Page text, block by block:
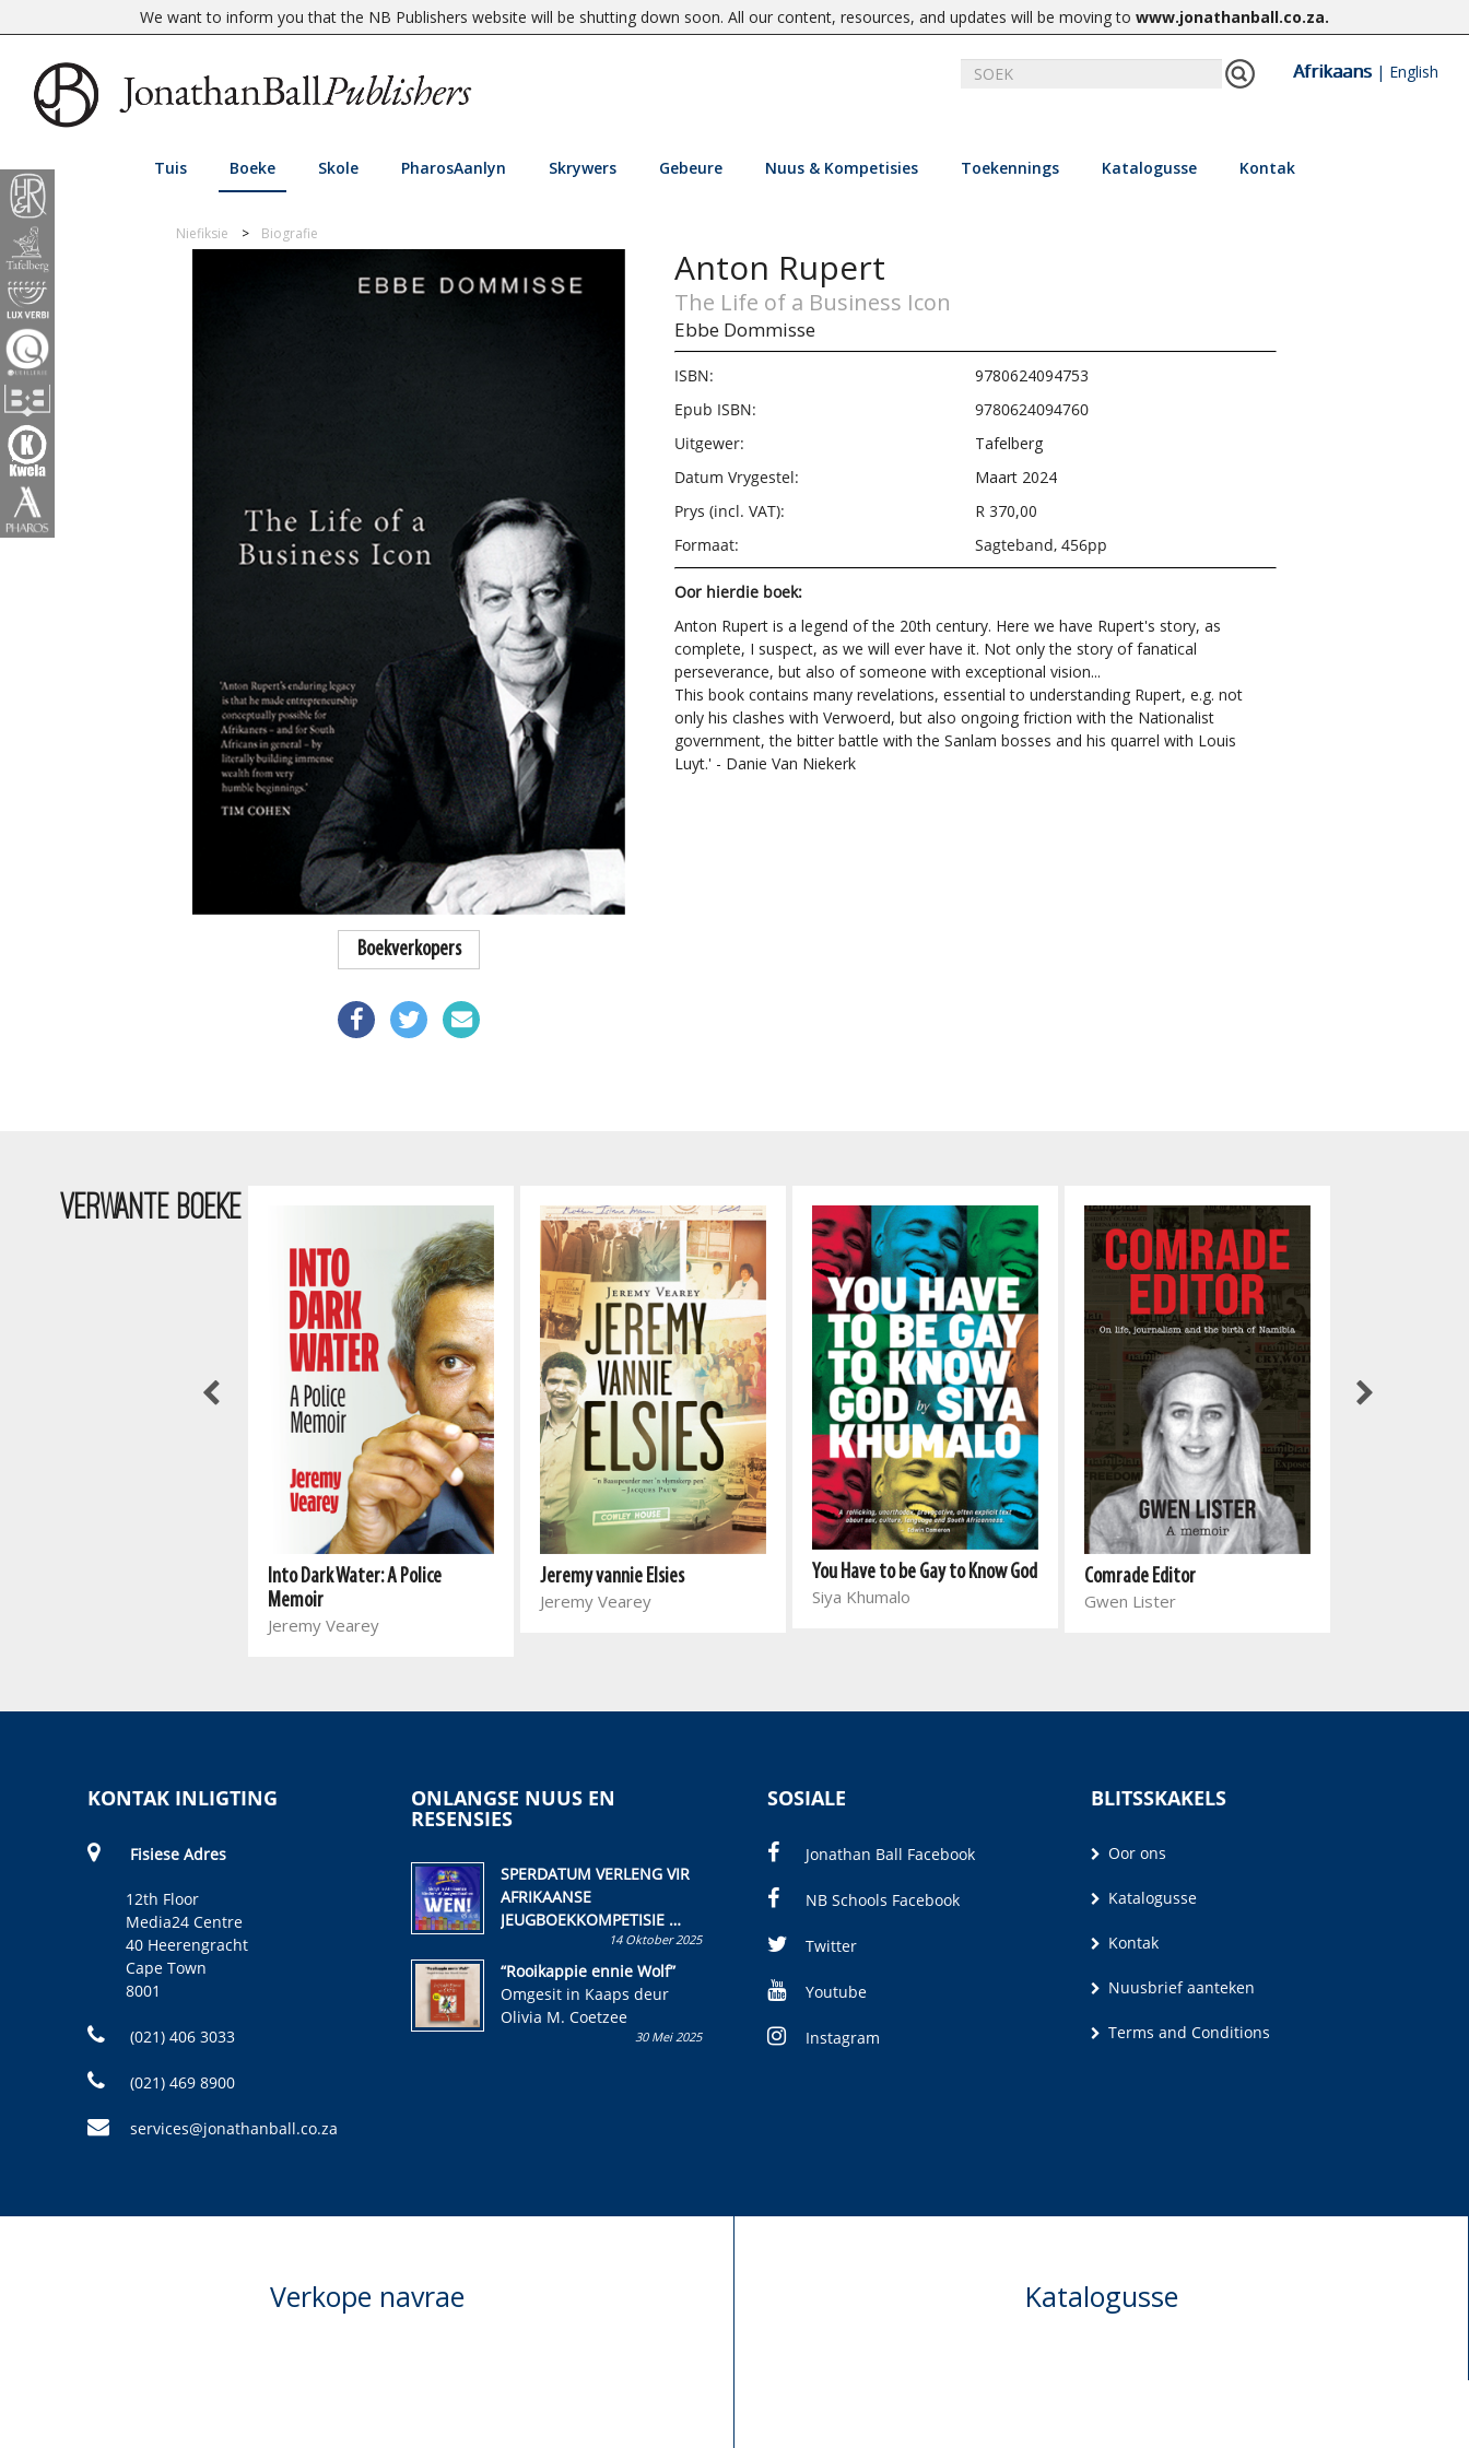
We want to inform you that the NB Publishers website will be shutting down soon. All our content, resources, and updates will be moving to www.jonathanball.co.za.
Afrikaans| English
Tuis Boeke Skole PharosAanlyn Skrywers Gebeure Nuus & Kompetisies Toekennings Katalogusse Kontak
Niefiksie Biografie
Boekverkopers
Anton Rupert
The Life of a Business Icon
Ebbe Dommisse
ISBN:
9780624094753
Epub ISBN:
9780624094760
Uitgewer:
Tafelberg
Datum Vrygestel:
Maart 2024
Prys (incl. VAT):
R 370,00
Formaat:
Sagteband, 456pp
Oor hierdie boek:
Anton Rupert is a legend of the 20th century. Here we have Rupert's story, as
complete, I suspect, as we will ever have it. Not only the story of fanatical
perseverance, but also of someone with exceptional vision...
This book contains many revelations, essential to understanding Rupert, e.g. not
only his clashes with Verwoerd, but also ongoing friction with the Nationalist
government, the bitter battle with the Sanlam bosses and his quarrel with Louis
Luyt.' - Danie Van Niekerk
VERWANTE BOEKE
Into Dark Water: A Police
Memoir
Jeremy Vearey
Jeremy vannie Elsies
Jeremy Vearey
You Have to be Gay to Know God
Siya Khumalo
Comrade Editor
Gwen Lister
KONTAK INLIGTING
Fisiese Adres
12th Floor
Media24 Centre
40 Heerengracht
Cape Town
8001
(021) 406 3033
(021) 469 8900
services@jonathanball.co.za
ONLANGSE NUUS EN
RESENSIES
SPERDATUM VERLENG VIR
AFRIKAANSE
JEUGBOEKKOMPETISIE
Skryf ’n jeugboek of
kinderboek en staan ’n
kans om R50 000 te wen!
14 Oktober 2025
“Rooikappie ennie Wolf”
Omgesit in Kaaps deur
Olivia M. Coetzee
30 Mei 2025
SOSIALE
Jonathan Ball Facebook
NB Schools Facebook
Twitter
Youtube
Instagram
BLITSSKAKELS
Oor ons
Katalogusse
Kontak
Nuusbrief aanteken
Terms and Conditions
Verkope navrae Katalogusse